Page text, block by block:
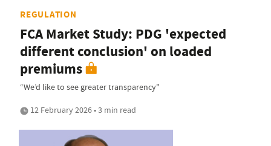
REGULATION
FCA Market Study: PDG 'expected
different conclusion' on loaded
premiums
“We’d like to see greater transparency"
12 February 2026 • 3 min read